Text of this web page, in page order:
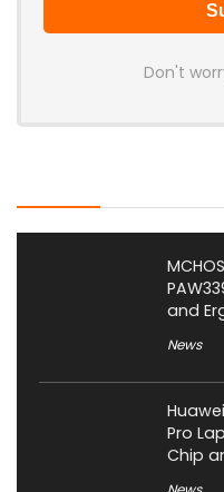
Don't
and
News
Pro
Chip